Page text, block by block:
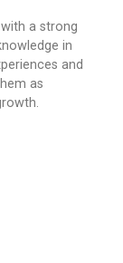
a strong
in
and
as